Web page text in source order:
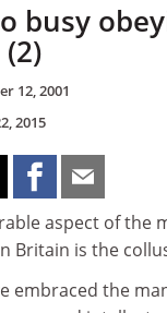
busy
12, 2001
2015
aspect of the
Britain is the
embraced the